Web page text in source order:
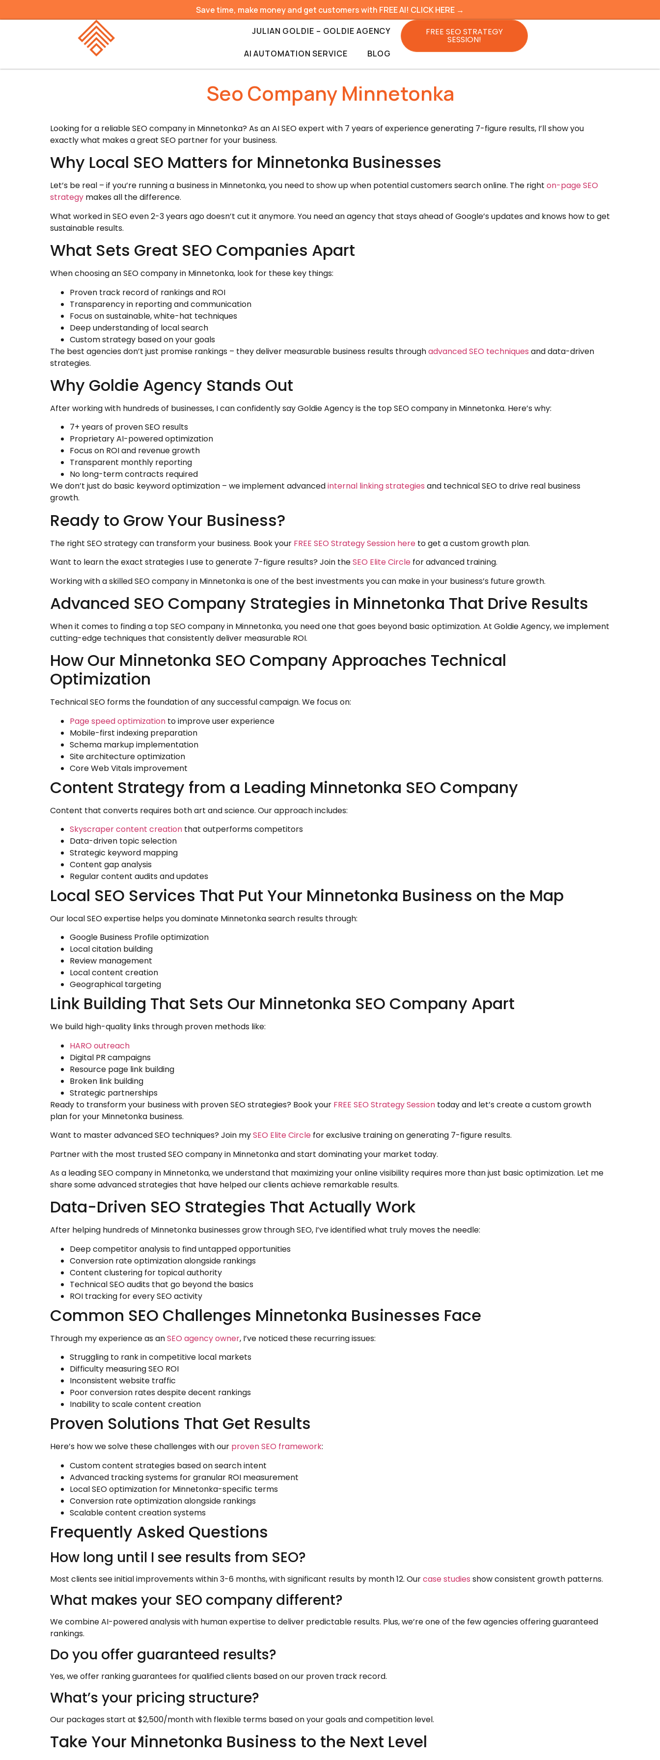
Save time, make money and get customers with FREE AI! CLICK HERE →
JULIAN GOLDIE – GOLDIE AGENCY
AI AUTOMATION SERVICE BLOG
FREE SEO STRATEGY
SESSION!
Seo Company Minnetonka
Looking for a reliable SEO company in Minnetonka? As an AI SEO expert with 7 years of experience generating 7-figure results, I’ll show you
exactly what makes a great SEO partner for your business.
Why Local SEO Matters for Minnetonka Businesses
Let’s be real – if you’re running a business in Minnetonka, you need to show up when potential customers search online. The right on-page SEO
strategy makes all the difference.
What worked in SEO even 2-3 years ago doesn’t cut it anymore. You need an agency that stays ahead of Google’s updates and knows how to get
sustainable results.
What Sets Great SEO Companies Apart
When choosing an SEO company in Minnetonka, look for these key things:
Proven track record of rankings and ROI
Transparency in reporting and communication
Focus on sustainable, white-hat techniques
Deep understanding of local search
Custom strategy based on your goals
The best agencies don’t just promise rankings – they deliver measurable business results throughadvanced SEO techniques and data-driven
strategies.
Why Goldie Agency Stands Out
After working with hundreds of businesses, I can confidently say Goldie Agency is the top SEO company in Minnetonka. Here’s why:
7+ years of proven SEO results
Proprietary AI-powered optimization
Focus on ROI and revenue growth
Transparent monthly reporting
No long-term contracts required
We don’t just do basic keyword optimization – we implement advancedinternal linking strategies and technical SEO to drive real business
growth.
Ready to Grow Your Business?
The right SEO strategy can transform your business. Book your FREE SEO Strategy Session here to get a custom growth plan.
Want to learn the exact strategies I use to generate 7-figure results? Join theSEO Elite Circle for advanced training.
Working with a skilled SEO company in Minnetonka is one of the best investments you can make in your business’s future growth.
Advanced SEO Company Strategies in Minnetonka That Drive Results
When it comes to finding a top SEO company in Minnetonka, you need one that goes beyond basic optimization. At Goldie Agency, we implement
cutting-edge techniques that consistently deliver measurable ROI.
How Our Minnetonka SEO Company Approaches Technical
Optimization
Technical SEO forms the foundation of any successful campaign. We focus on:
Page speed optimization to improve user experience
Mobile-first indexing preparation
Schema markup implementation
Site architecture optimization
Core Web Vitals improvement
Content Strategy from a Leading Minnetonka SEO Company
Content that converts requires both art and science. Our approach includes:
Skyscraper content creation that outperforms competitors
Data-driven topic selection
Strategic keyword mapping
Content gap analysis
Regular content audits and updates
Local SEO Services That Put Your Minnetonka Business on the Map
Our local SEO expertise helps you dominate Minnetonka search results through:
Google Business Profile optimization
Local citation building
Review management
Local content creation
Geographical targeting
Link Building That Sets Our Minnetonka SEO Company Apart
We build high-quality links through proven methods like:
HARO outreach
Digital PR campaigns
Resource page link building
Broken link building
Strategic partnerships
Ready to transform your business with proven SEO strategies? Book your FREE SEO Strategy Session today and let’s create a custom growth
plan for your Minnetonka business.
Want to master advanced SEO techniques? Join mySEO Elite Circle for exclusive training on generating 7-figure results.
Partner with the most trusted SEO company in Minnetonka and start dominating your market today.
As a leading SEO company in Minnetonka, we understand that maximizing your online visibility requires more than just basic optimization. Let me
share some advanced strategies that have helped our clients achieve remarkable results.
Data-Driven SEO Strategies That Actually Work
After helping hundreds of Minnetonka businesses grow through SEO, I’ve identified what truly moves the needle:
Deep competitor analysis to find untapped opportunities
Conversion rate optimization alongside rankings
Content clustering for topical authority
Technical SEO audits that go beyond the basics
ROI tracking for every SEO activity
Common SEO Challenges Minnetonka Businesses Face
Through my experience as anSEO agency owner, I’ve noticed these recurring issues:
Struggling to rank in competitive local markets
Difficulty measuring SEO ROI
Inconsistent website traffic
Poor conversion rates despite decent rankings
Inability to scale content creation
Proven Solutions That Get Results
Here’s how we solve these challenges with our proven SEO framework:
Custom content strategies based on search intent
Advanced tracking systems for granular ROI measurement
Local SEO optimization for Minnetonka-specific terms
Conversion rate optimization alongside rankings
Scalable content creation systems
Frequently Asked Questions
How long until I see results from SEO?
Most clients see initial improvements within 3-6 months, with significant results by month 12. Ourcase studies show consistent growth patterns.
What makes your SEO company different?
We combine AI-powered analysis with human expertise to deliver predictable results. Plus, we’re one of the few agencies offering guaranteed
rankings.
Do you offer guaranteed results?
Yes, we offer ranking guarantees for qualified clients based on our proven track record.
What’s your pricing structure?
Our packages start at $2,500/month with flexible terms based on your goals and competition level.
Take Your Minnetonka Business to the Next Level